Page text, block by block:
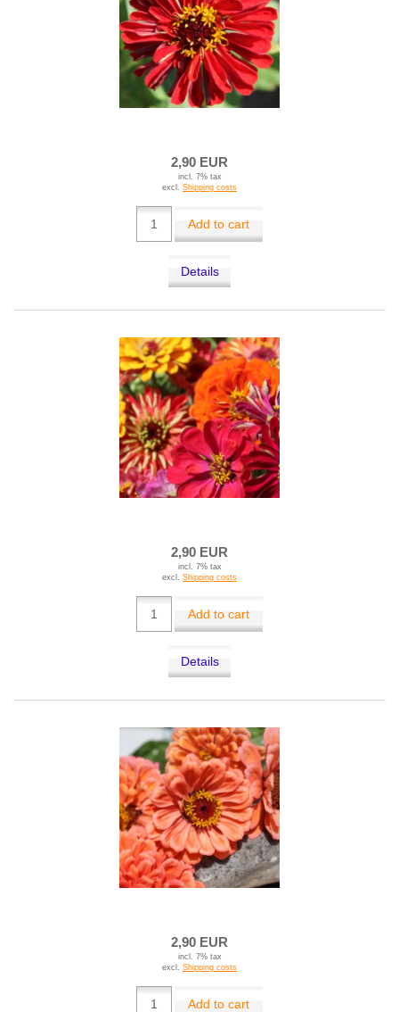
2,90 EUR
incl. 7% tax
excl. Shipping costs
Add to cart
Details
2,90 EUR
incl. 7% tax
excl. Shipping costs
Add to cart
Details
2,90 EUR
incl. 7% tax
excl. Shipping costs
Add to cart